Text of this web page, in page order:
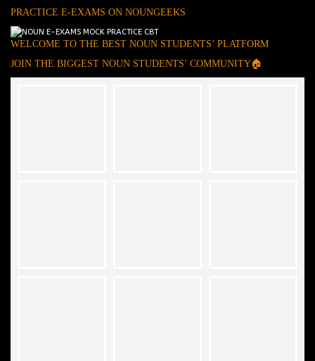
PRACTICE E-EXAMS ON NOUNGEEKS
WELCOME TO THE BEST NOUN STUDENTS’ PLATFORM
JOIN THE BIGGEST NOUN STUDENTS’ COMMUNITY🏠